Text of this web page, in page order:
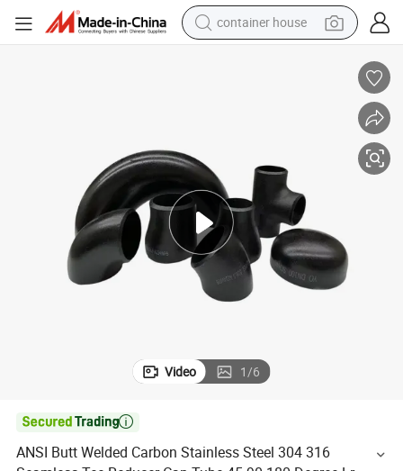
container house
sport shoe
tshirt
powder
Video 1/6

ANSI Butt Welded Carbon Stainless Steel 304 316